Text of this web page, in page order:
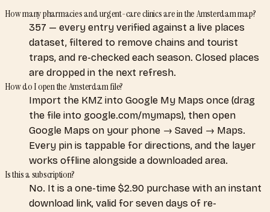
How many pharmacies and urgent-care clinics are in the Amsterdam map?
357 — every entry verified against a live places
dataset, filtered to remove chains and tourist
traps, and re-checked each season. Closed places
are dropped in the next refresh.
How do I open the Amsterdam file?
Import the KMZ into Google My Maps once (drag
the file into google.com/mymaps), then open
Google Maps on your phone → Saved → Maps.
Every pin is tappable for directions, and the layer
works offline alongside a downloaded area.
Is this a subscription?
No. It is a one-time $2.90 purchase with an instant
download link, valid for seven days of re-